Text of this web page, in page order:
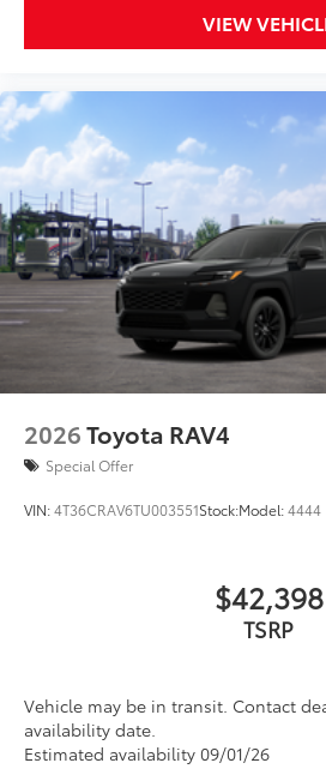
VIEW
2026Toyota RAV4
Special Offer
VIN:4T36CRAV6TU003551Stock:Model:4444
$42,398
TSRP
Vehicle may be in transit. Contact
availability date.
Estimated availability 09/01/26